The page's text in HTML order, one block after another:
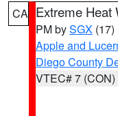
CA Extreme Heat
PM bySGX (17)
Apple and
Diego County
VTEC# 7 (CON)